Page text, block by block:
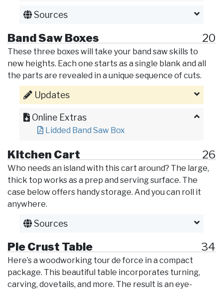
Sources
Band Saw Boxes 20
These three boxes will take your band saw skills to
new heights. Each one starts as a single blank and all
the parts are revealed in a unique sequence of cuts.
Updates
Online Extras
Lidded Band Saw Box
Kitchen Cart 26
Who needs an island with this cart around? The large,
thick top works as a prep and serving surface. The
case below offers handy storage. And you can roll it
anywhere.
Sources
Pie Crust Table 34
Here’s a woodworking tour de force in a compact
package. This beautiful table incorporates turning,
carving, dovetails, and more. The result is an eye-